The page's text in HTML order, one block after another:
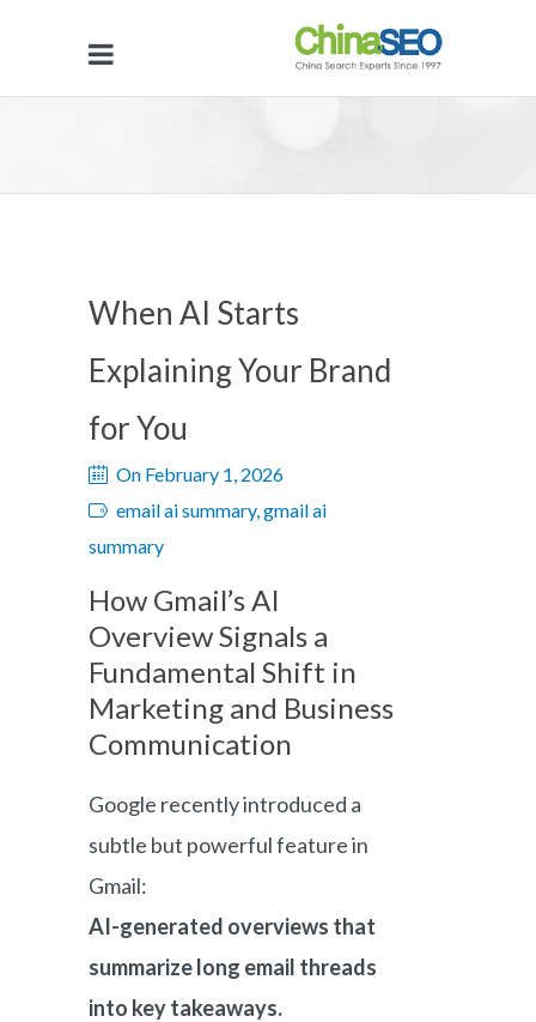
When AI Starts
Explaining Your Brand
for You
On February 1, 2026
email ai summary, gmail ai
summary
How Gmail’s AI
Overview Signals a
Fundamental Shift in
Marketing and Business
Communication
Google recently introduced a
subtle but powerful feature in
Gmail:
AI-generated overviews that
summarize long email threads
into key takeaways.